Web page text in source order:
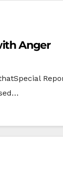
Anger